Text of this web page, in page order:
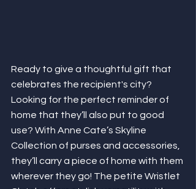
Ready to give a thoughtful gift that
celebrates the recipient's city?
Looking for the perfect reminder of
home that they’ll also put to good
use? With Anne Cate’s Skyline
Collection of purses and accessories,
they’ll carry a piece of home with them
wherever they go! The petite Wristlet